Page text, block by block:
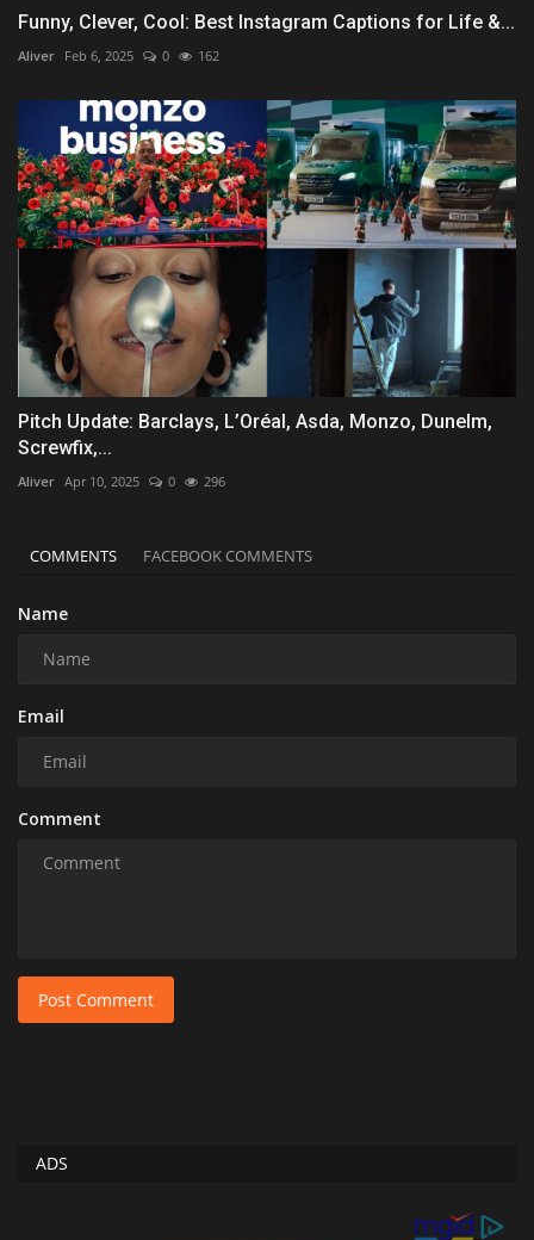
Funny, Clever, Cool: Best Instagram Captions for Life &...
Aliver Feb 6, 2025 0 162
Pitch Update: Barclays, L’Oréal, Asda, Monzo, Dunelm,
Screwfix,...
Aliver Apr 10, 2025 0 296
COMMENTS FACEBOOK COMMENTS
Name
Email
Comment
Post Comment
ADS